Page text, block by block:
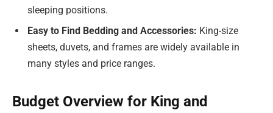
sleeping positions.
Easy to Find Bedding and Accessories: King-size
sheets, duvets, and frames are widely available in
many styles and price ranges.
Budget Overview for King and